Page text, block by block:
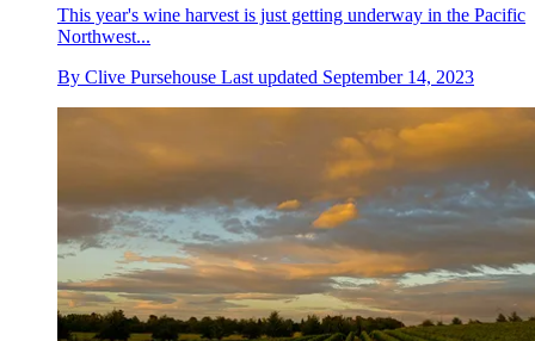
This year's wine harvest is just getting underway in the Pacific
Northwest...
By Clive Pursehouse Last updated September 14, 2023